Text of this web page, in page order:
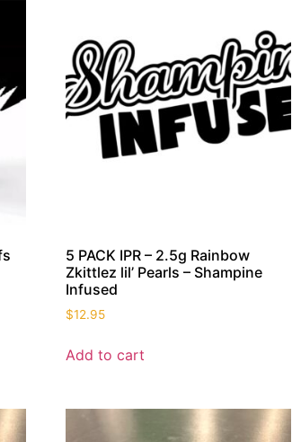
5 PACK IPR – 2.5g Rainbow
Zkittlez lil’ Pearls – Shampine
Infused
$12.95
Add to cart